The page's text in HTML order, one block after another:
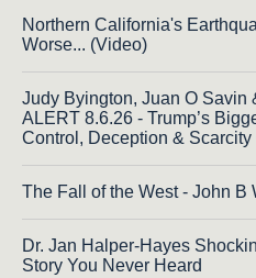
Northern California's
Worse... (Video)
Judy Byington, Juan O Savin
ALERT 8.6.26 - Trump’s
Control, Deception &
The Fall of the West - John B
Dr. Jan Halper-Hayes
Story You Never Heard